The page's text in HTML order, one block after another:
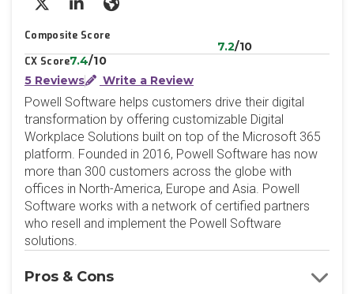
X/Twitter
LinkedInWebsite
Composite Score
7.2/10
CX Score7.4/10
5 Reviews
Write a Review
Powell Software helps customers drive their digital
transformation by offering customizable Digital
Workplace Solutions built on top of the Microsoft 365
platform. Founded in 2016, Powell Software has now
more than 300 customers across the globe with
offices in North-America, Europe and Asia. Powell
Software works with a network of certified partners
who resell and implement the Powell Software
solutions.
Pros & Cons